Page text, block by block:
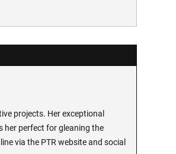
projects. Her exceptional
her perfect for gleaning the
via the PTR website and social